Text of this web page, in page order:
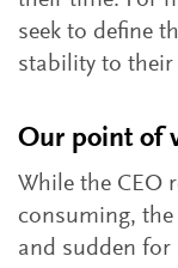
seek to define
stability to their
Our point of
While the CEO
consuming,
and sudden for